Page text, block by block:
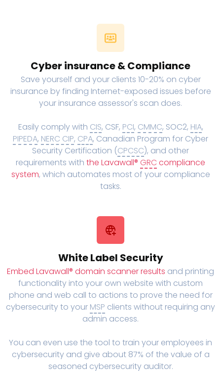
Cyber insurance & Compliance
Save yourself and your clients 10-20% on cyber
insurance by finding Internet-exposed issues before
your insurance assessor's scan does.
Easily comply with CIS, CSF, PCI, CMMC, SOC2, HIA,
PIPEDA, NERC CIP, CPA, Canadian Program for Cyber
Security Certification (CPCSC), and other
requirements with the Lavawall® GRC compliance
system, which automates most of your compliance
tasks.
White Label Security
Embed Lavawall® domain scanner results and printing
functionality into your own website with custom
phone and web call to actions to prove the need for
cybersecurity to your MSP clients without requiring any
admin access.
You can even use the tool to train your employees in
cybersecurity and give about 87% of the value of a
seasoned cybersecurity auditor.